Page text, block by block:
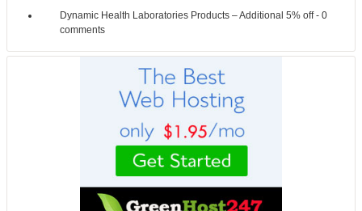
Dynamic Health Laboratories Products – Additional 5% off- 0
comments